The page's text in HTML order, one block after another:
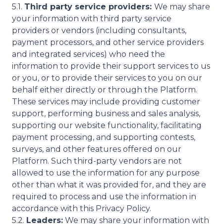
5.1. Third party service providers: We may share
your information with third party service
providers or vendors (including consultants,
payment processors, and other service providers
and integrated services) who need the
information to provide their support services to us
or you, or to provide their services to you on our
behalf either directly or through the Platform.
These services may include providing customer
support, performing business and sales analysis,
supporting our website functionality, facilitating
payment processing, and supporting contests,
surveys, and other features offered on our
Platform. Such third-party vendors are not
allowed to use the information for any purpose
other than what it was provided for, and they are
required to process and use the information in
accordance with this Privacy Policy.
5.2. Leaders: We may share your information with